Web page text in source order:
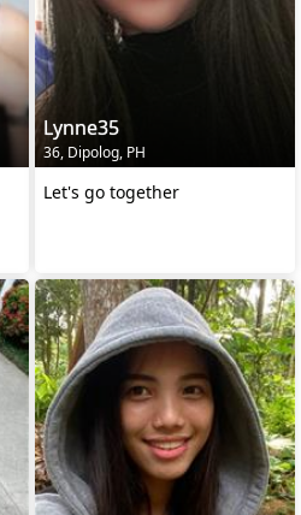
Lynne35
36, Dipolog, PH
Let's go together